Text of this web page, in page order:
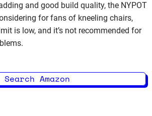
and good build quality, the NYPOT
for fans of kneeling chairs,
is low, and it’s not recommended for
Search Amazon